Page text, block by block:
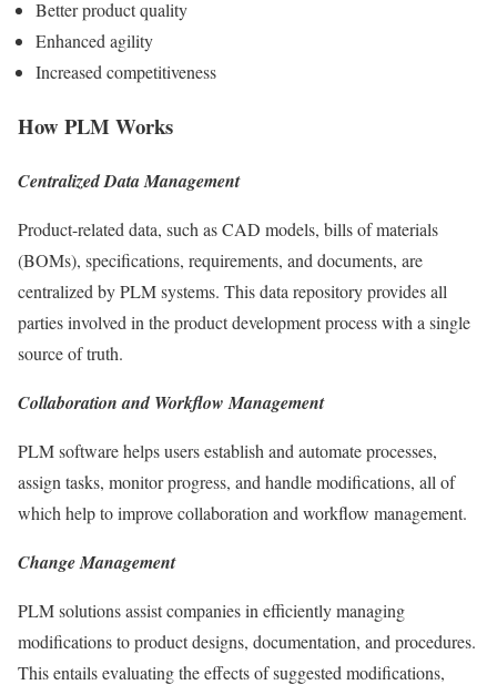
Better product quality
Enhanced agility
Increased competitiveness
How PLM Works
Centralized Data Management
Product-related data, such as CAD models, bills of materials
(BOMs), specifications, requirements, and documents, are
centralized by PLM systems. This data repository provides all
parties involved in the product development process with a single
source of truth.
Collaboration and Workflow Management
PLM software helps users establish and automate processes,
assign tasks, monitor progress, and handle modifications, all of
which help to improve collaboration and workflow management.
Change Management
PLM solutions assist companies in efficiently managing
modifications to product designs, documentation, and procedures.
This entails evaluating the effects of suggested modifications,